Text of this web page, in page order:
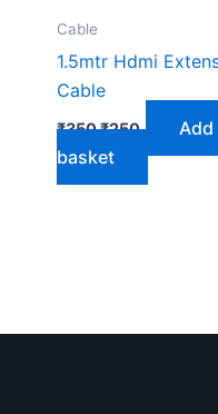
Cable
1.5mtr Hdmi
Cable
₹350₹250
Add
basket